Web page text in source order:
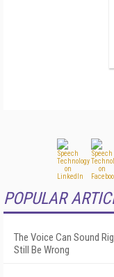
POPULAR
The Voice Can Sound
Still Be Wrong